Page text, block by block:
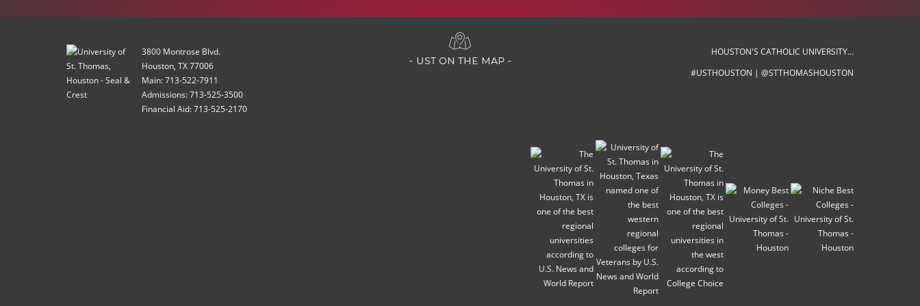
- ust on the map -
3800 Montrose Blvd.
Houston, TX 77006
Main: 713-522-7911
Admissions: 713-525-3500
Financial Aid: 713-525-2170
HOUSTON'S CATHOLIC UNIVERSITY…
#USTHOUSTON | @STTHOMASHOUSTON